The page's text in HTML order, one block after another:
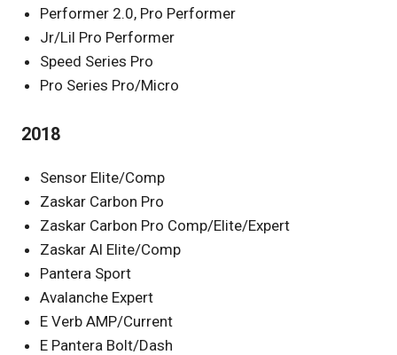
Performer 2.0, Pro Performer
Jr/Lil Pro Performer
Speed Series Pro
Pro Series Pro/Micro
2018
Sensor Elite/Comp
Zaskar Carbon Pro
Zaskar Carbon Pro Comp/Elite/Expert
Zaskar Al Elite/Comp
Pantera Sport
Avalanche Expert
E Verb AMP/Current
E Pantera Bolt/Dash